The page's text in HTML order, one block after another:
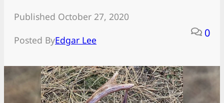
Published October 27, 2020
Posted ByEdgar Lee
0